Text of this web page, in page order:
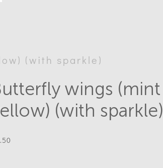
(with sparkle)
wings (mint
(with sparkle)